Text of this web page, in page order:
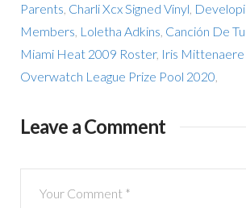
Parents Charli Xcx Signed Vinyl
Members Loletha Adkins Canción De
Miami Heat 2009 Roster, Iris Mittenaere
Overwatch League Prize Pool 2020
Leave a Comment